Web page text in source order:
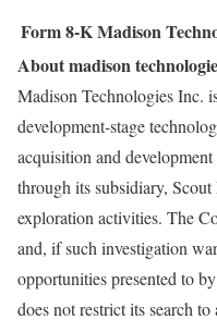
Form 8-KMadison
About madison
Madison Technologies Inc.
development-stage
acquisition and
through its subsidiary,
exploration activities. The
and, if such investigation
opportunities presented to
does not restrict its search